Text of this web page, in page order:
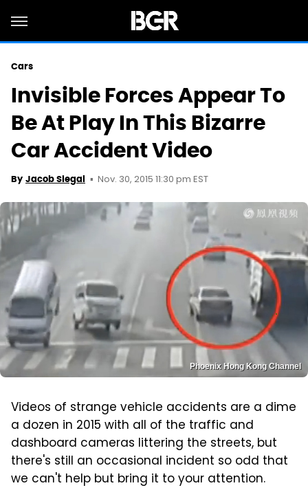
Cars
Invisible Forces Appear To
Be At Play In This Bizarre
Car Accident Video
By Jacob Siegal Nov. 30, 2015 11:30 pm EST
Phoenix Hong Kong Channel
Videos of strange vehicle accidents are a dime
a dozen in 2015 with all of the traffic and
dashboard cameras littering the streets, but
there's still an occasional incident so odd that
we can't help but bring it to your attention.